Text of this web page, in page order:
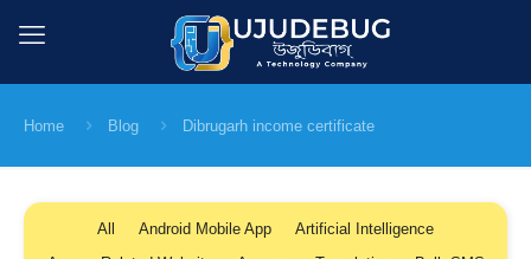
Home Blog Dibrugarh income certificate
All Android Mobile App
Artificial Intelligence